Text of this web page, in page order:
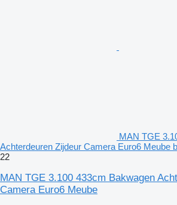
MAN TGE
Achterdeuren Zijdeur Camera Euro6 Meube
22
MAN TGE 3.100 433cm Bakwagen
Camera Euro6 Meube